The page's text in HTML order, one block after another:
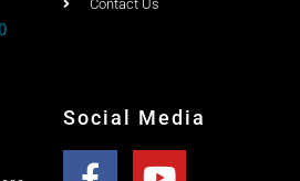
Social Media